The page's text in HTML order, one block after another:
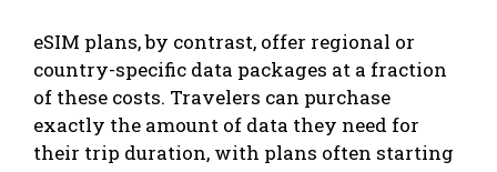
eSIM plans, by contrast, offer regional or
country-specific data packages at a fraction
of these costs. Travelers can purchase
exactly the amount of data they need for
their trip duration, with plans often starting